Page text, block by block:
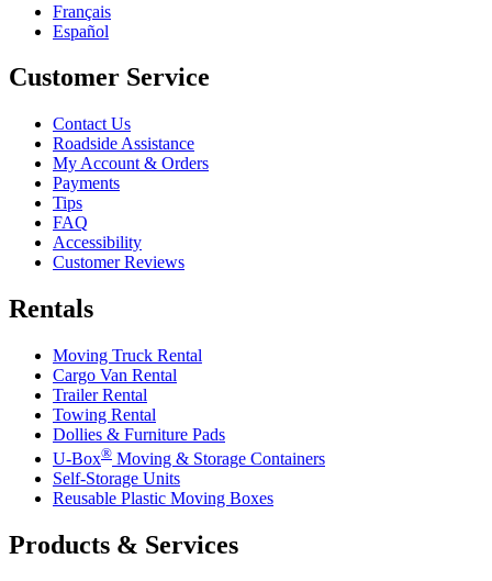
Français
Español
Customer Service
Contact Us
Roadside Assistance
My Account & Orders
Payments
Tips
FAQ
Accessibility
Customer Reviews
Rentals
Moving Truck Rental
Cargo Van Rental
Trailer Rental
Towing Rental
Dollies & Furniture Pads
U-Box® Moving & Storage Containers
Self-Storage Units
Reusable Plastic Moving Boxes
Products & Services